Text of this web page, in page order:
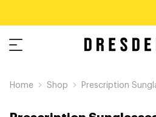
Home Shop Prescription